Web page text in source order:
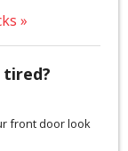
»
front door look